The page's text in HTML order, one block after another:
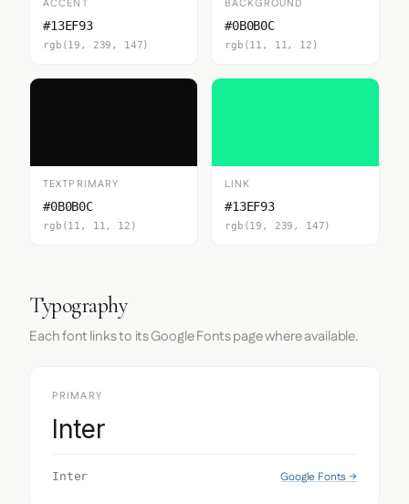
ACCENT
#13EF93
rgb(19, 239, 147)
BACKGROUND
#0B0B0C
rgb(11, 11, 12)
TEXTPRIMARY
#0B0B0C
rgb(11, 11, 12)
LINK
#13EF93
rgb(19, 239, 147)
Typography
Each font links to its Google Fonts page where available.
PRIMARY
Inter
Inter Google Fonts →